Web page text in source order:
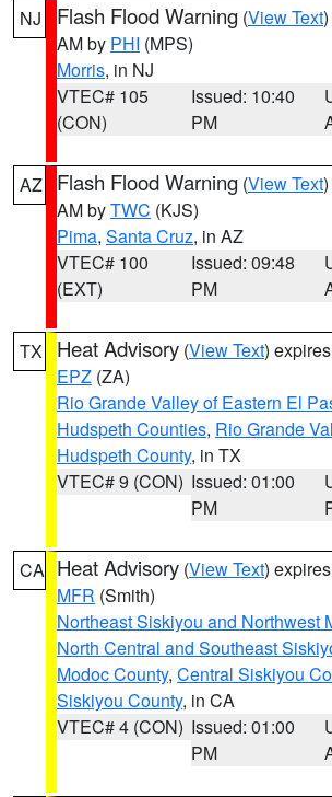
NJ Flash Flood Warning (View Text
AM by PHI (MPS)
Morris, in NJ
VTEC# 105
(CON)
Issued: 10:40
PM
AZ Flash Flood Warning (View Text
AM byTWC (KJS)
Pima, Santa Cruz, in AZ
VTEC# 100
(EXT)
Issued: 09:48
PM
TX Heat Advisory (View Text)
EPZ (ZA)
Rio Grande Valley of Eastern El
Hudspeth Counties, Rio Grande
Hudspeth County, in TX
VTEC# 9 (CON) Issued: 01:00
PM
CA Heat Advisory (View Text)
MFR (Smith)
Northeast Siskiyou and Northwest
North Central and Southeast
Modoc County, Central Siskiyou
Siskiyou County, in CA
VTEC# 4 (CON) Issued: 01:00
PM